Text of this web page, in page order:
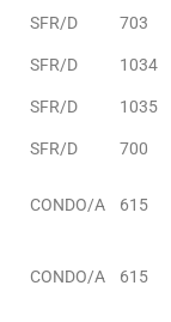
SFR/D 703
SFR/D 1034
SFR/D 1035
SFR/D 700
CONDO/A 615
CONDO/A 615
the
For